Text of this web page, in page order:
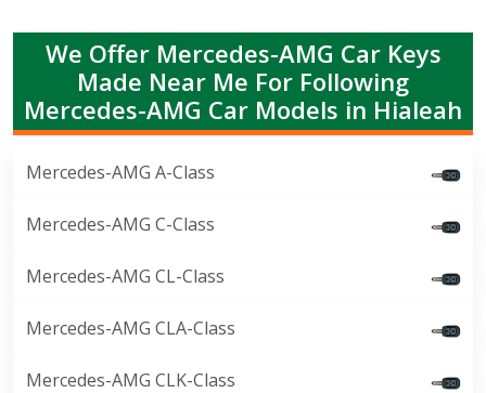
We Offer Mercedes-AMG Car Keys
Made Near Me For Following
Mercedes-AMG Car Models in Hialeah
Mercedes-AMG A-Class
Mercedes-AMG C-Class
Mercedes-AMG CL-Class
Mercedes-AMG CLA-Class
Mercedes-AMG CLK-Class